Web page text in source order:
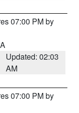
07:00 PM by
Updated: 02:03
AM
07:00 PM by